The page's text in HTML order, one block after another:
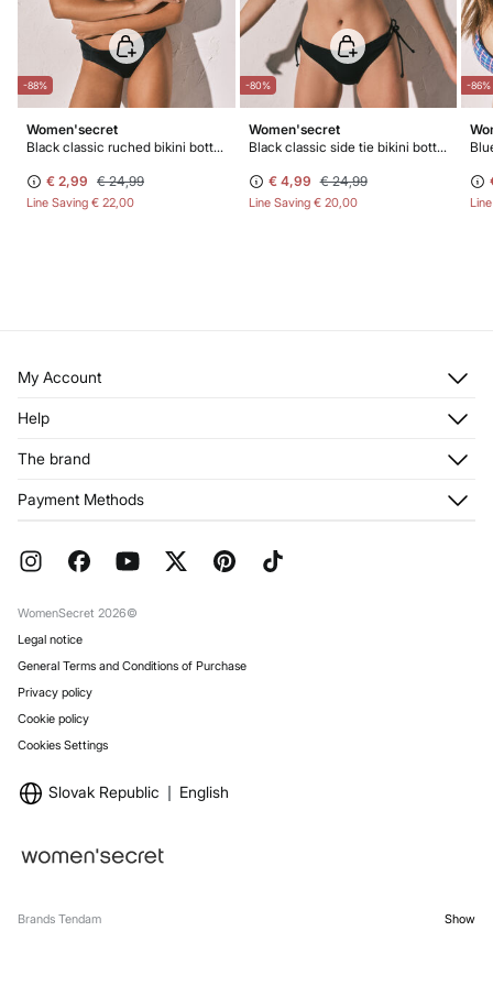
-88%
Women'secret
Black classic ruched bikini bottoms
€ 2,99 € 24,99
Line Saving € 22,00
-80%
Women'secret
Black classic side tie bikini bottoms
€ 4,99 € 24,99
Line Saving € 20,00
-86%
My Account
Register
My Addresses
Help
Returns and cancellation
FAQ
The brand
Franchises
Work with us
Payment Methods
WomenSecret 2026©
Legal notice
General Terms and Conditions of Purchase
Privacy policy
Cookie policy
Cookies Settings
Slovak Republic English
Brands Tendam Show